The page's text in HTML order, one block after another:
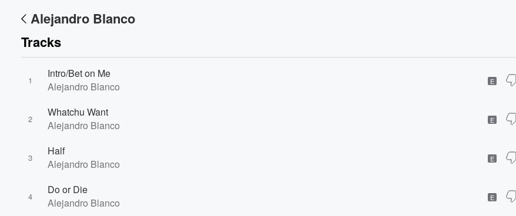
Alejandro Blanco
Tracks
1
Intro/Bet on Me
Alejandro Blanco
E
2
Whatchu Want
Alejandro Blanco
E
3
Half
Alejandro Blanco
E
4
Do or Die
Alejandro Blanco
E